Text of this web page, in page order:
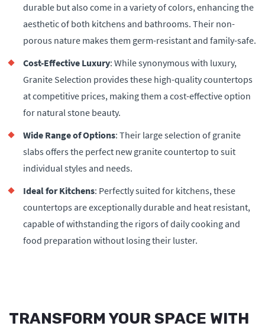
durable but also come in a variety of colors, enhancing the
aesthetic of both kitchens and bathrooms. Their non-
porous nature makes them germ-resistant and family-safe.
Cost-Effective Luxury: While synonymous with luxury,
Granite Selection provides these high-quality countertops
at competitive prices, making them a cost-effective option
for natural stone beauty.
Wide Range of Options: Their large selection of granite
slabs offers the perfect new granite countertop to suit
individual styles and needs.
Ideal for Kitchens: Perfectly suited for kitchens, these
countertops are exceptionally durable and heat resistant,
capable of withstanding the rigors of daily cooking and
food preparation without losing their luster.
TRANSFORM YOUR SPACE WITH